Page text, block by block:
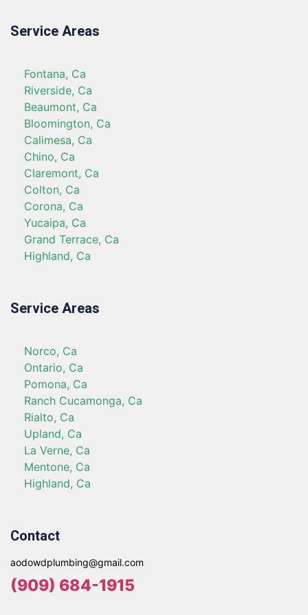
Service Areas
Fontana, Ca
Riverside, Ca
Beaumont, Ca
Bloomington, Ca
Calimesa, Ca
Chino, Ca
Claremont, Ca
Colton, Ca
Corona, Ca
Yucaipa, Ca
Grand Terrace, Ca
Highland, Ca
Service Areas
Norco, Ca
Ontario, Ca
Pomona, Ca
Ranch Cucamonga, Ca
Rialto, Ca
Upland, Ca
La Verne, Ca
Mentone, Ca
Highland, Ca
Contact
aodowdplumbing@gmail.com
(909) 684-1915